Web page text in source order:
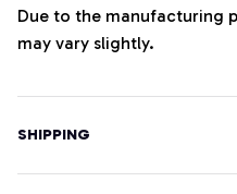
Due to the manufacturing
may vary slightly.
SHIPPING